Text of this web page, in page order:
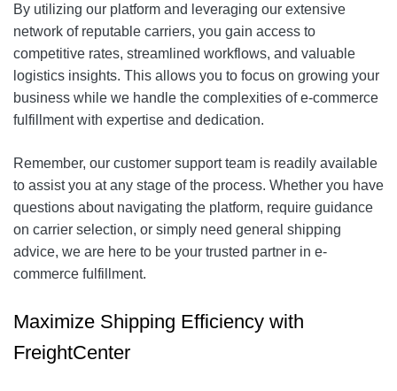
By utilizing our platform and leveraging our extensive
network of reputable carriers, you gain access to
competitive rates, streamlined workflows, and valuable
logistics insights. This allows you to focus on growing your
business while we handle the complexities of e-commerce
fulfillment with expertise and dedication.
Remember, our customer support team is readily available
to assist you at any stage of the process. Whether you have
questions about navigating the platform, require guidance
on carrier selection, or simply need general shipping
advice, we are here to be your trusted partner in e-
commerce fulfillment.
Maximize Shipping Efficiency with
FreightCenter